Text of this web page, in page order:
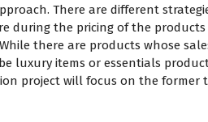
There are different
during the pricing of the
there are products whose
luxury items or essentials
project will focus on the former